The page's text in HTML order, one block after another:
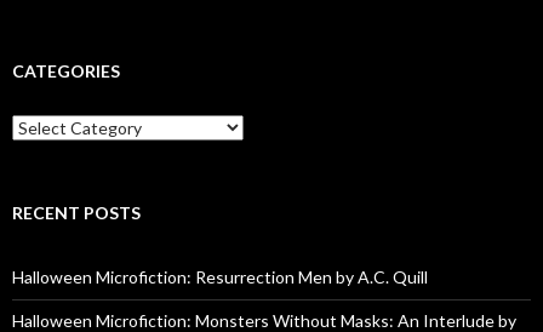
CATEGORIES
Categories
RECENT POSTS
Halloween Microfiction: Resurrection Men by A.C. Quill
Halloween Microfiction: Monsters Without Masks: An Interlude by